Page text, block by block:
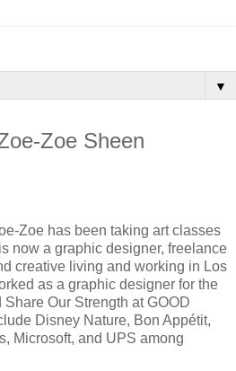
▼
Zoe Sheen
Zoe has been taking art classes
now a graphic designer, freelance
creative living and working in Los
as a graphic designer for the
Our Strength at GOOD
Disney Nature, Bon Appétit,
Microsoft, and UPS among